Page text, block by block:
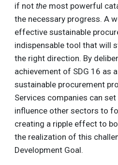
if not the most powerful
the necessary progress. A
effective sustainable
indispensable tool that will
the right direction. By
achievement of SDG 16 as
sustainable procurement
Services companies can
influence other sectors to
creating a ripple effect to
the realization of this
Development Goal.